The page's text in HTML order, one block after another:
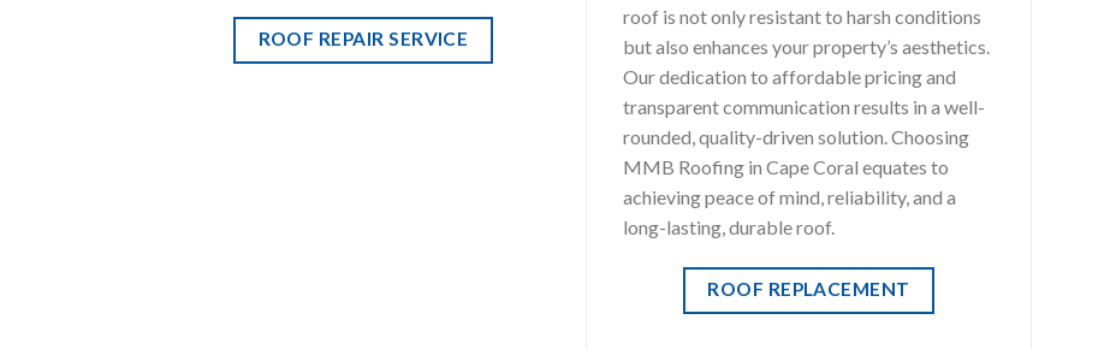
ROOF REPAIR SERVICE
roof is not only resistant to harsh conditions
but also enhances your property’s aesthetics.
Our dedication to affordable pricing and
transparent communication results in a well-
rounded, quality-driven solution. Choosing
MMB Roofing in Cape Coral equates to
achieving peace of mind, reliability, and a
long-lasting, durable roof.
ROOF REPLACEMENT